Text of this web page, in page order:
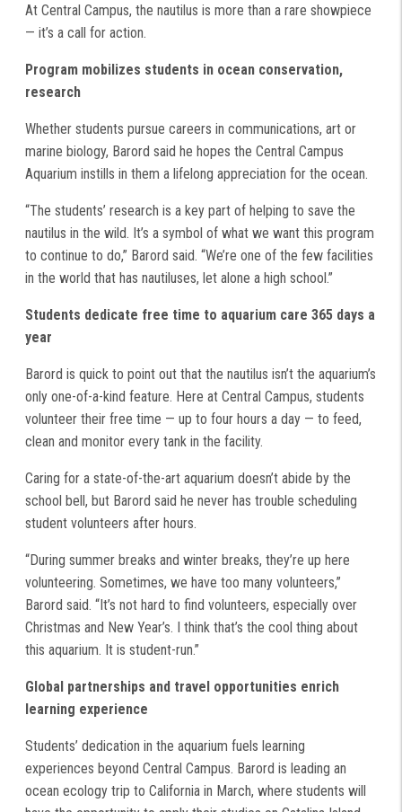
At Central Campus, the nautilus is more than a rare showpiece
— it’s a call for action.
Program mobilizes students in ocean conservation,
research
Whether students pursue careers in communications, art or
marine biology, Barord said he hopes the Central Campus
Aquarium instills in them a lifelong appreciation for the ocean.
“The students’ research is a key part of helping to save the
nautilus in the wild. It’s a symbol of what we want this program
to continue to do,” Barord said. “We’re one of the few facilities
in the world that has nautiluses, let alone a high school.”
Students dedicate free time to aquarium care 365 days a
year
Barord is quick to point out that the nautilus isn’t the aquarium’s
only one-of-a-kind feature. Here at Central Campus, students
volunteer their free time — up to four hours a day — to feed,
clean and monitor every tank in the facility.
Caring for a state-of-the-art aquarium doesn’t abide by the
school bell, but Barord said he never has trouble scheduling
student volunteers after hours.
“During summer breaks and winter breaks, they’re up here
volunteering. Sometimes, we have too many volunteers,”
Barord said. “It’s not hard to find volunteers, especially over
Christmas and New Year’s. I think that’s the cool thing about
this aquarium. It is student-run.”
Global partnerships and travel opportunities enrich
learning experience
Students’ dedication in the aquarium fuels learning
experiences beyond Central Campus. Barord is leading an
ocean ecology trip to California in March, where students will